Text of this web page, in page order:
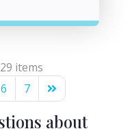
items
6 7
about